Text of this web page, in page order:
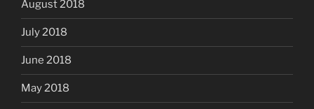
August 2018
July 2018
June 2018
May 2018